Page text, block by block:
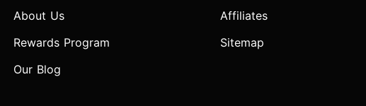
About Us
Rewards Program
Our Blog
Affiliates
Sitemap